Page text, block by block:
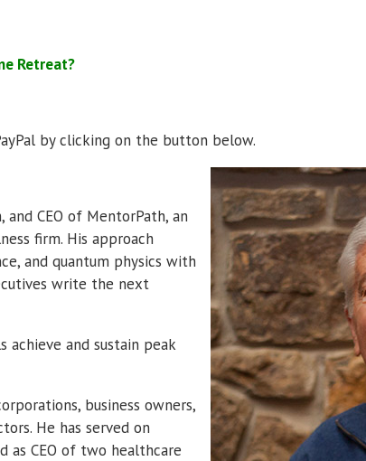
Retreat?
by clicking on the button below.
and CEO of MentorPath, an
firm. His approach
and quantum physics with
write the next
and sustain peak
business owners,
He has served on
as CEO of two healthcare